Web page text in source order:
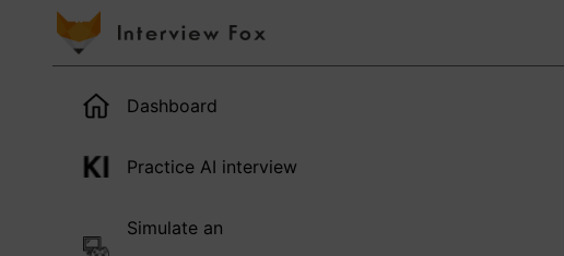
Dashboard
Practice AI interview
Simulate an